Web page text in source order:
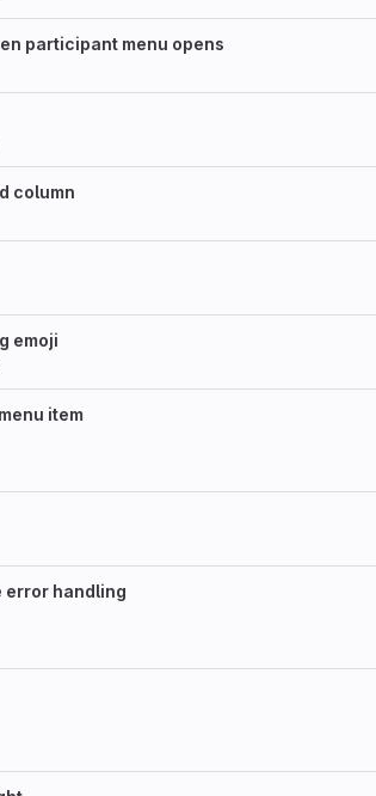
participant menu opens
column
emoji
item
error handling